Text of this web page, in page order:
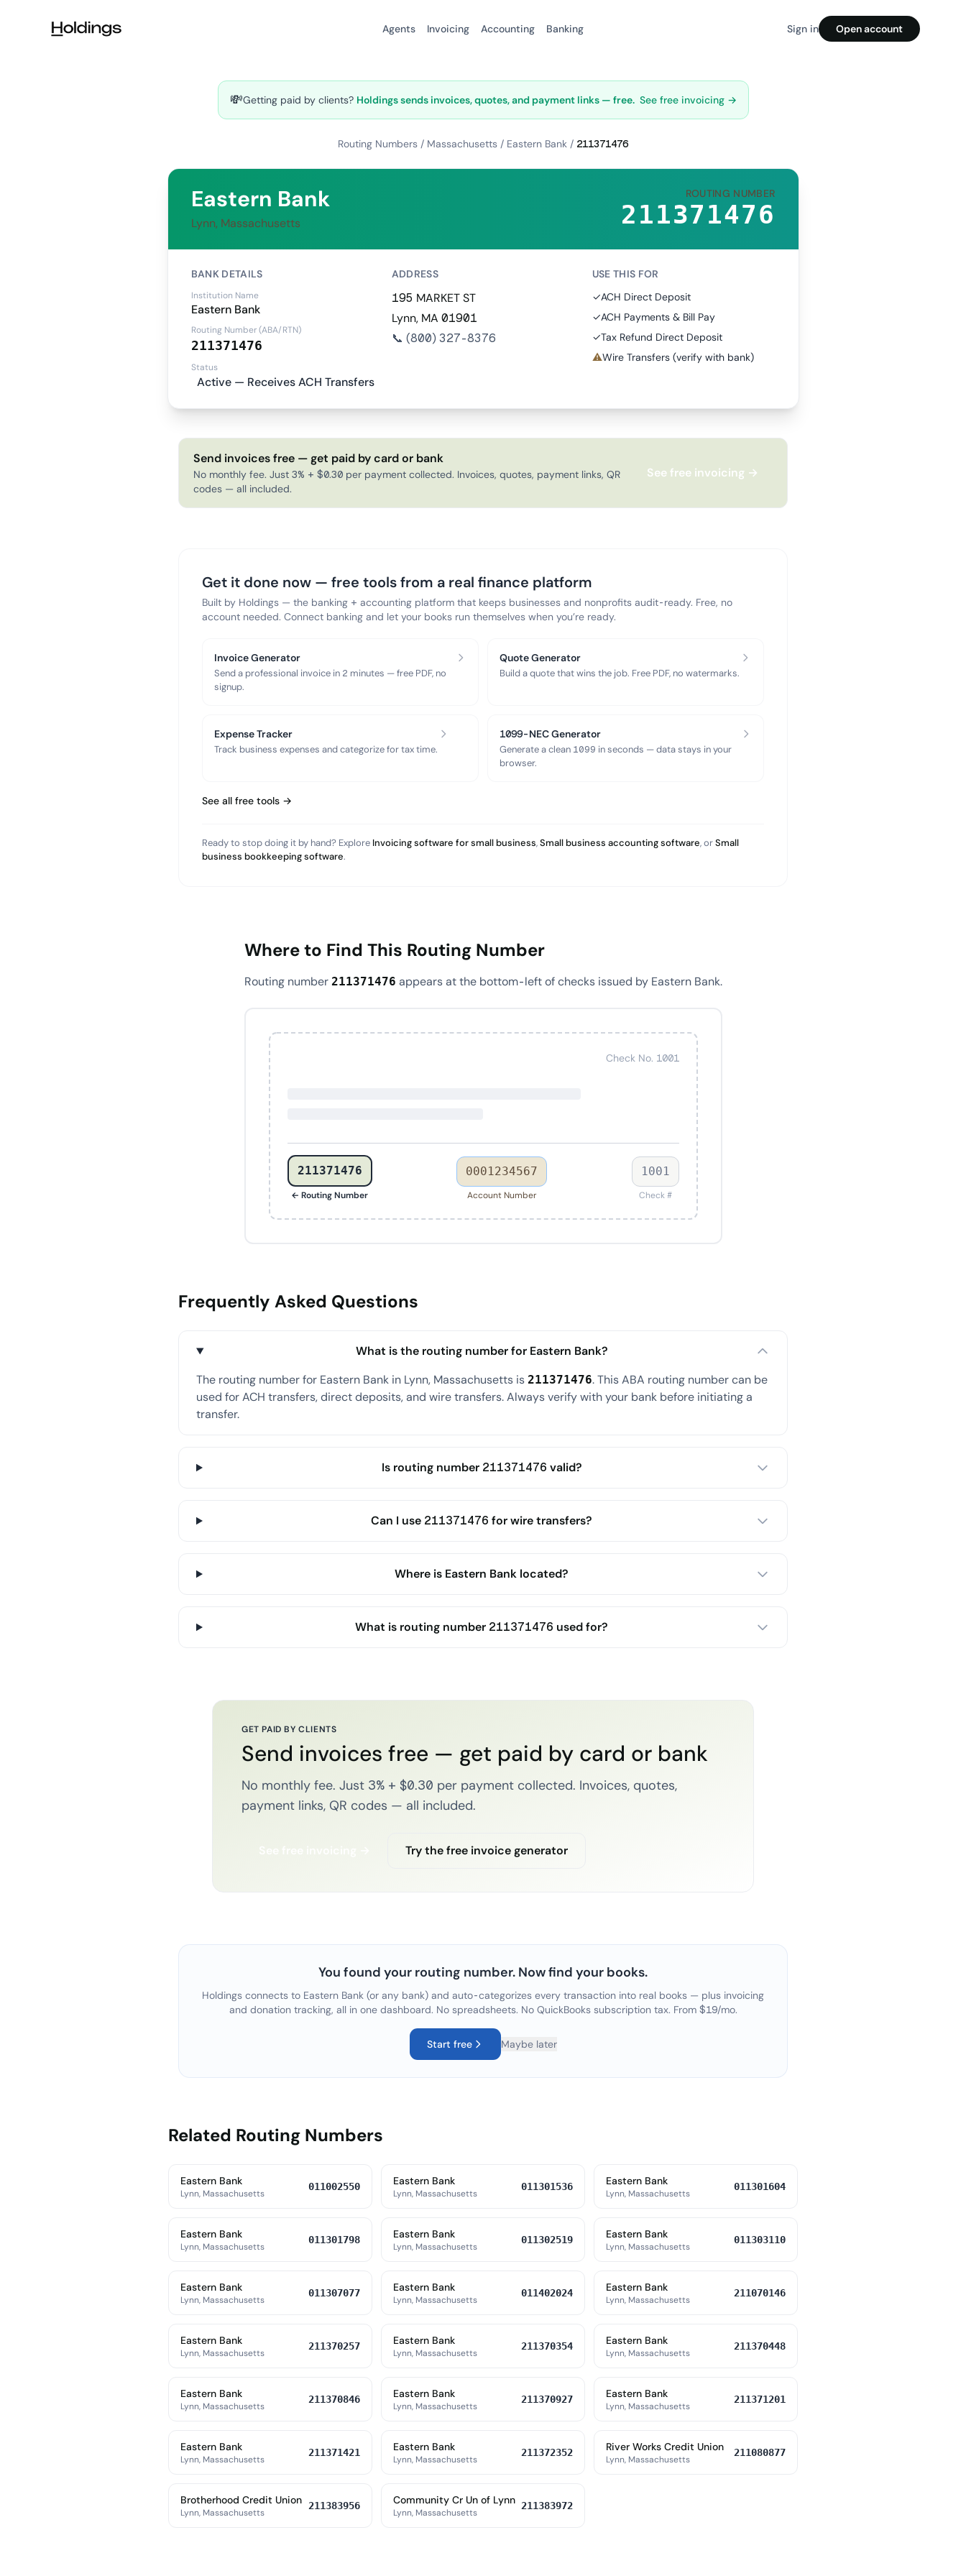
Agents Invoicing Accounting Banking Sign in Open account
💸Getting paid by clients? Holdings sends invoices, quotes, and payment links — free. See free invoicing →
Routing Numbers / Massachusetts / Eastern Bank / 211371476
Eastern Bank
Lynn, Massachusetts
ROUTING NUMBER
211371476
BANK DETAILS
Institution Name
Eastern Bank
Routing Number (ABA/RTN)
211371476
Status
Active — Receives ACH Transfers
ADDRESS
195 MARKET ST
Lynn, MA 01901
📞 (800) 327-8376
USE THIS FOR
✓ACH Direct Deposit
✓ACH Payments & Bill Pay
✓Tax Refund Direct Deposit
⚠Wire Transfers (verify with bank)
Send invoices free — get paid by card or bank
No monthly fee. Just 3% + $0.30 per payment collected. Invoices, quotes, payment links, QR
codes — all included.
See free invoicing →
Get it done now — free tools from a real finance platform
Built by Holdings — the banking + accounting platform that keeps businesses and nonprofits audit-ready. Free, no
account needed. Connect banking and let your books run themselves when you’re ready.
Invoice Generator
Send a professional invoice in 2 minutes — free PDF, no
signup.
Quote Generator
Build a quote that wins the job. Free PDF, no watermarks.
Expense Tracker
Track business expenses and categorize for tax time.
1099-NEC Generator
Generate a clean 1099 in seconds — data stays in your
browser.
See all free tools →
Ready to stop doing it by hand? Explore Invoicing software for small business,Small business accounting software, orSmall
business bookkeeping software.
Where to Find This Routing Number
Routing number 211371476 appears at the bottom-left of checks issued by Eastern Bank.
Check No. 1001
211371476
← Routing Number
0001234567
Account Number
1001
Check #
Frequently Asked Questions
What is the routing number for Eastern Bank?
The routing number for Eastern Bank in Lynn, Massachusetts is 211371476. This ABA routing number can be
used for ACH transfers, direct deposits, and wire transfers. Always verify with your bank before initiating a
transfer.
Is routing number 211371476 valid?
Can I use 211371476 for wire transfers?
Where is Eastern Bank located?
What is routing number 211371476 used for?
GET PAID BY CLIENTS
Send invoices free — get paid by card or bank
No monthly fee. Just 3% + $0.30 per payment collected. Invoices, quotes,
payment links, QR codes — all included.
Try the free invoice generator
You found your routing number. Now find your books.
Holdings connects to Eastern Bank (or any bank) and auto-categorizes every transaction into real books — plus invoicing
and donation tracking, all in one dashboard. No spreadsheets. No QuickBooks subscription tax. From $19/mo.
Start free Maybe later
Related Routing Numbers
Eastern Bank
Lynn, Massachusetts
011002550 Eastern Bank
Lynn, Massachusetts
011301536 Eastern Bank
Lynn, Massachusetts
011301604
Eastern Bank
Lynn, Massachusetts
011301798 Eastern Bank
Lynn, Massachusetts
011302519 Eastern Bank
Lynn, Massachusetts
011303110
Eastern Bank
Lynn, Massachusetts
011307077 Eastern Bank
Lynn, Massachusetts
011402024 Eastern Bank
Lynn, Massachusetts
211070146
Eastern Bank
Lynn, Massachusetts
211370257 Eastern Bank
Lynn, Massachusetts
211370354 Eastern Bank
Lynn, Massachusetts
211370448
Eastern Bank
Lynn, Massachusetts
211370846 Eastern Bank
Lynn, Massachusetts
211370927 Eastern Bank
Lynn, Massachusetts
211371201
Eastern Bank
Lynn, Massachusetts
211371421 Eastern Bank
Lynn, Massachusetts
211372352 River Works Credit Union
Lynn, Massachusetts
211080877
Brotherhood Credit Union
Lynn, Massachusetts
211383956 Community Cr Un of Lynn
Lynn, Massachusetts
211383972